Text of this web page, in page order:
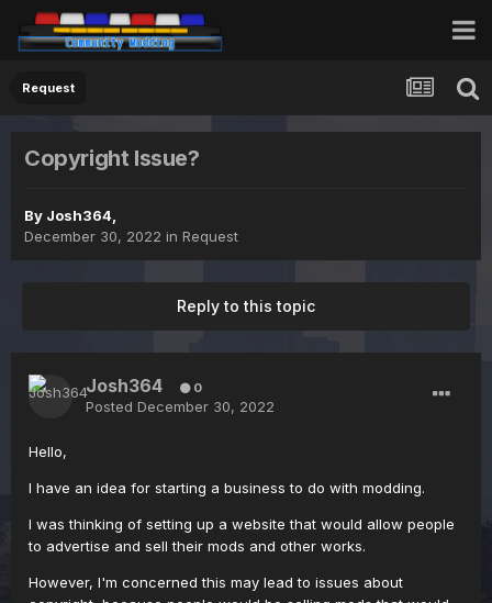
Request
Copyright Issue?
By Josh364,
December 30, 2022 in Request
Reply to this topic
Josh364 0
Posted December 30, 2022
Hello,
I have an idea for starting a business to do with modding.
I was thinking of setting up a website that would allow people
to advertise and sell their mods and other works.
However, I'm concerned this may lead to issues about